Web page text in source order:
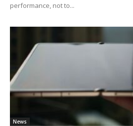
performance, not to...
News